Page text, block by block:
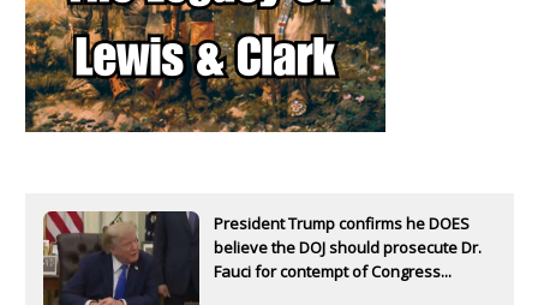
President Trump confirms he DOES
believe the DOJ should prosecute Dr.
Fauci for contempt of Congress...